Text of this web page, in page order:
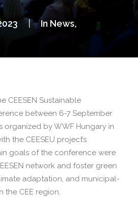
| InNews,
CEESEN Sustainable
between 6-7 September
organized by WWF Hungary in
the CEESEU project’s
goals of the conference were
network and foster green
adaptation, and municipal-
the CEE region.